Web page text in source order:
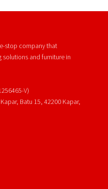
stop company that
and furniture in
V)
Batu 15, 42200 Kapar,